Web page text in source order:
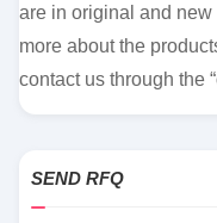
are in original and
more about the
contact us through the
SEND RFQ